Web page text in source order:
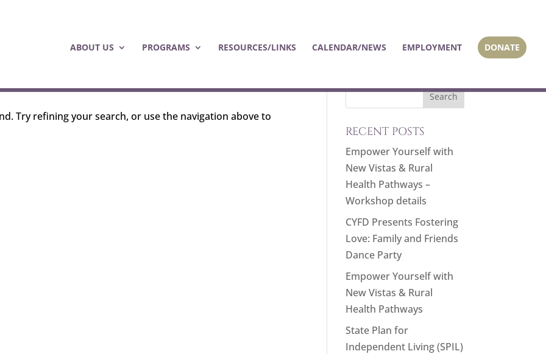
ABOUT US PROGRAMS RESOURCES/LINKS CALENDAR/NEWS EMPLOYMENT DONATE
Try refining your search, or use the navigation above to
RECENT POSTS
Empower Yourself with
New Vistas & Rural
Health Pathways –
Workshop details
CYFD Presents Fostering
Love: Family and Friends
Dance Party
Empower Yourself with
New Vistas & Rural
Health Pathways
State Plan for
Independent Living (SPIL)